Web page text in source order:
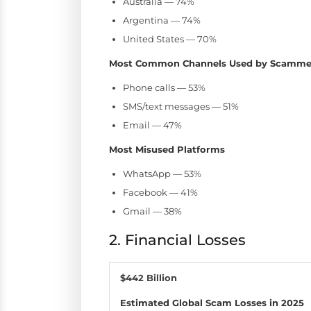
Argentina — 74%
United States — 70%
Most Common Channels Used by
Phone calls — 53%
SMS/text messages — 51%
Email — 47%
Most Misused Platforms
WhatsApp — 53%
Facebook — 41%
Gmail — 38%
2. Financial Losses
$442 Billion
Estimated Global Scam Losses in 2025